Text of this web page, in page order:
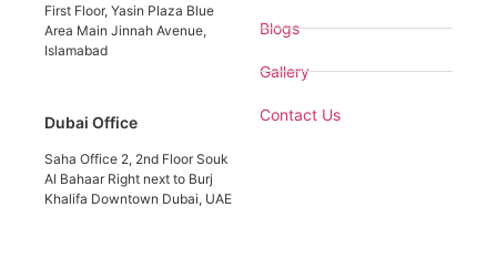
First Floor, Yasin Plaza Blue
Area Main Jinnah Avenue,
Islamabad
Dubai Office
Saha Office 2, 2nd Floor Souk
Al Bahaar Right next to Burj
Khalifa Downtown Dubai, UAE
Blogs
Gallery
Contact Us